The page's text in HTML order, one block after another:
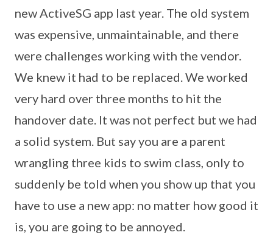
new ActiveSG app last year. The old system
was expensive, unmaintainable, and there
were challenges working with the vendor.
We knew it had to be replaced. We worked
very hard over three months to hit the
handover date. It was not perfect but we had
a solid system. But say you are a parent
wrangling three kids to swim class, only to
suddenly be told when you show up that you
have to use a new app: no matter how good it
is, you are going to be annoyed.